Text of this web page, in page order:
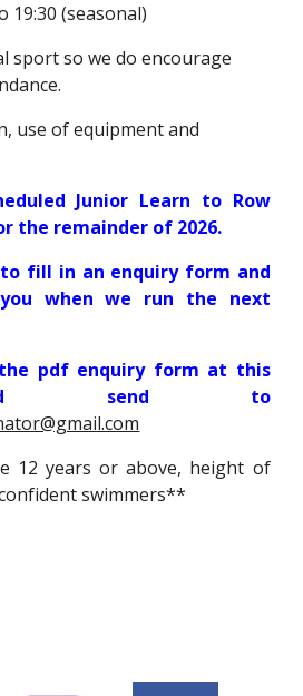
19:30(seasonal)
sport so we do encourage
use of equipment and
Junior Learn to Row
the remainder of 2026.
fill in an enquiry form and
when we run the next
pdf enquiry form at this
send to
12 years or above, height of
swimmers**